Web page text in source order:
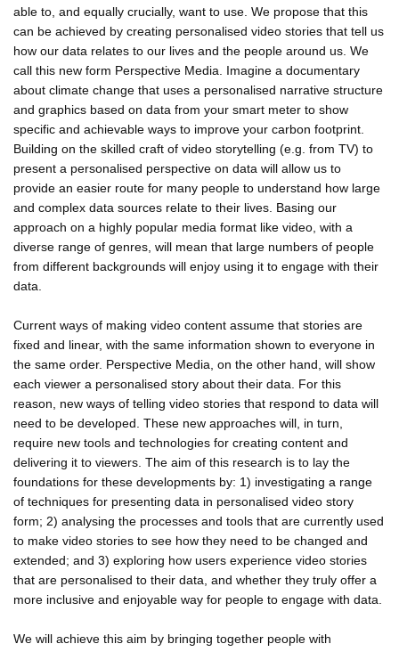
able to, and equally crucially, want to use. We propose that this
can be achieved by creating personalised video stories that tell us
how our data relates to our lives and the people around us. We
call this new form Perspective Media. Imagine a documentary
about climate change that uses a personalised narrative structure
and graphics based on data from your smart meter to show
specific and achievable ways to improve your carbon footprint.
Building on the skilled craft of video storytelling (e.g. from TV) to
present a personalised perspective on data will allow us to
provide an easier route for many people to understand how large
and complex data sources relate to their lives. Basing our
approach on a highly popular media format like video, with a
diverse range of genres, will mean that large numbers of people
from different backgrounds will enjoy using it to engage with their
data.
Current ways of making video content assume that stories are
fixed and linear, with the same information shown to everyone in
the same order. Perspective Media, on the other hand, will show
each viewer a personalised story about their data. For this
reason, new ways of telling video stories that respond to data will
need to be developed. These new approaches will, in turn,
require new tools and technologies for creating content and
delivering it to viewers. The aim of this research is to lay the
foundations for these developments by: 1) investigating a range
of techniques for presenting data in personalised video story
form; 2) analysing the processes and tools that are currently used
to make video stories to see how they need to be changed and
extended; and 3) exploring how users experience video stories
that are personalised to their data, and whether they truly offer a
more inclusive and enjoyable way for people to engage with data.
We will achieve this aim by bringing together people with